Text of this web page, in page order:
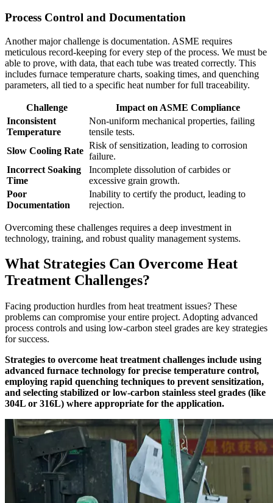
Process Control and Documentation
Another major challenge is documentation. ASME requires
meticulous record-keeping for every step of the process. We must be
able to prove, with data, that each tube was treated correctly. This
includes furnace temperature charts, soaking times, and quenching
parameters, all tied to a specific heat number for full traceability.
Challenge
Impact on ASME Compliance
Inconsistent
Temperature
Non-uniform mechanical properties, failing
tensile tests.
Slow Cooling Rate
Risk of sensitization, leading to corrosion
failure.
Incorrect Soaking
Time
Incomplete dissolution of carbides or
excessive grain growth.
Poor
Documentation
Inability to certify the product, leading to
rejection.
Overcoming these challenges requires a deep investment in
technology, training, and robust quality management systems.
What Strategies Can Overcome Heat
Treatment Challenges?
Facing production hurdles from heat treatment issues? These
problems can compromise your entire project. Adopting advanced
process controls and using low-carbon steel grades are key strategies
for success.
Strategies to overcome heat treatment challenges include using
advanced furnace technology for precise temperature control,
employing rapid quenching techniques to prevent sensitization,
and selecting stabilized or low-carbon stainless steel grades (like
304L or 316L) where appropriate for the application.